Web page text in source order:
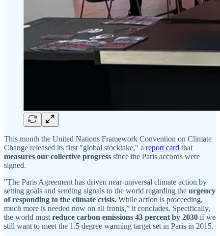
This month the United Nations Framework Convention on Climate
Change released its first "global stocktake," a report card that
measures our collective progress since the Paris accords were
signed.
"The Paris Agreement has driven near-universal climate action by
setting goals and sending signals to the world regarding the urgency
of responding to the climate crisis. While action is proceeding,
much more is needed now on all fronts,” it concludes. Specifically,
the world must reduce carbon emissions 43 percent by 2030 if we
still want to meet the 1.5 degree warming target set in Paris in 2015.